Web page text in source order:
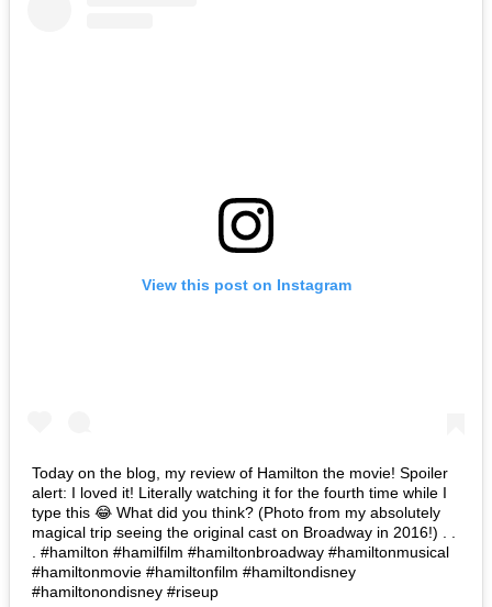
View this post on Instagram
Today on the blog, my review of Hamilton the movie! Spoiler
alert: I loved it! Literally watching it for the fourth time while I
type this 😂 What did you think? (Photo from my absolutely
magical trip seeing the original cast on Broadway in 2016!) . .
. #hamilton #hamilfilm #hamiltonbroadway #hamiltonmusical
#hamiltonmovie #hamiltonfilm #hamiltondisney
#hamiltonondisney #riseup